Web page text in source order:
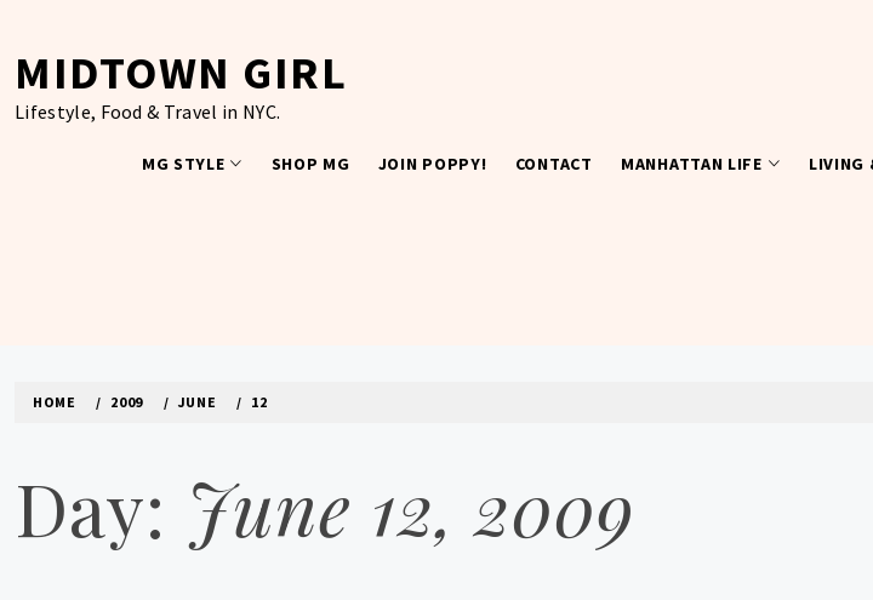
content
MIDTOWN GIRL
Lifestyle, Food & Travel in NYC.
MG STYLE SHOP MG JOIN POPPY! CONTACT MANHATTAN LIFE LIVING
HOME 2009 JUNE 12
Day: June 12, 2009